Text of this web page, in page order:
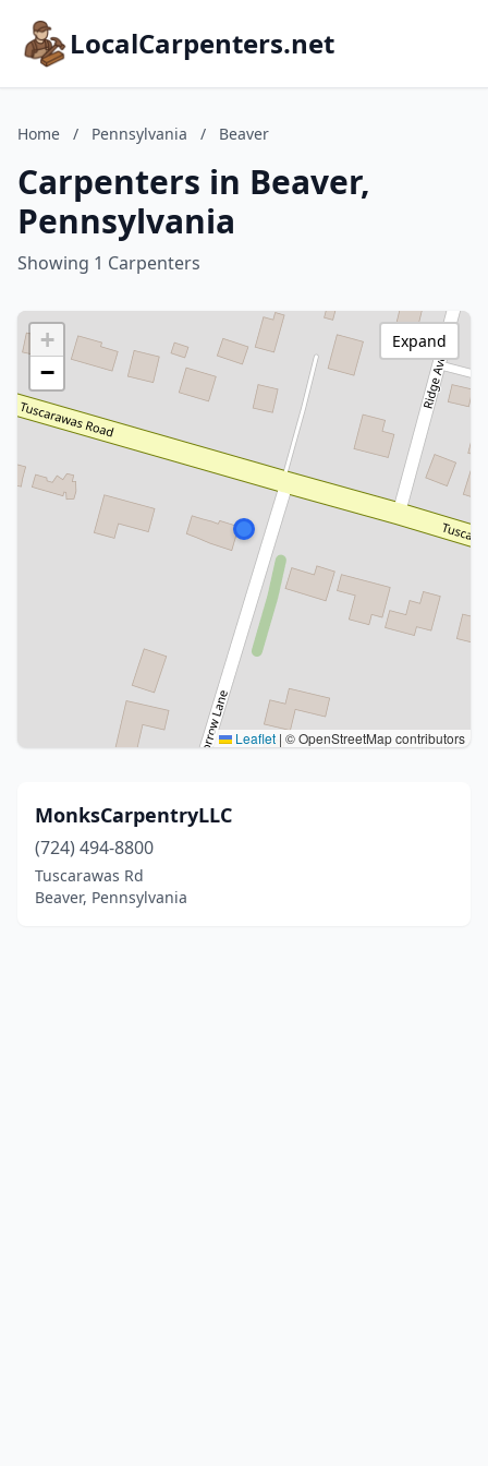
LocalCarpenters.net
Home / Pennsylvania / Beaver
Carpenters in Beaver,
Pennsylvania
Showing 1 Carpenters
+
−
Leaflet | © OpenStreetMap contributors
Expand
MonksCarpentryLLC
(724) 494-8800
Tuscarawas Rd
Beaver, Pennsylvania